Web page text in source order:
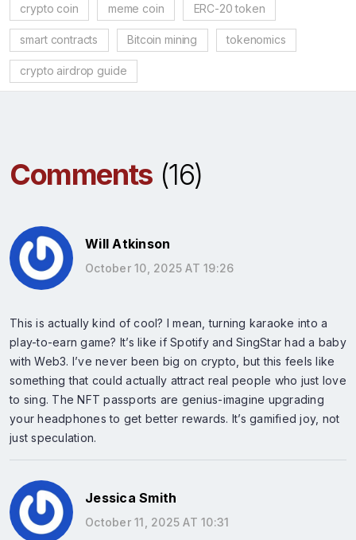
crypto coin meme coin ERC-20 token
smart contracts Bitcoin mining tokenomics
crypto airdrop guide
Comments(16)
Will Atkinson
October 10, 2025 AT 19:26
This is actually kind of cool? I mean, turning karaoke into a
play-to-earn game? It’s like if Spotify and SingStar had a baby
with Web3. I’ve never been big on crypto, but this feels like
something that could actually attract real people who just love
to sing. The NFT passports are genius-imagine upgrading
your headphones to get better rewards. It’s gamified joy, not
just speculation.
Jessica Smith
October 11, 2025 AT 10:31